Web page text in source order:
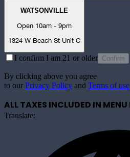
WATSONVILLE
Open 10am - 9pm
1324 W Beach St Unit C
I confirm I am 21 or older Confirm
By clicking above you agree
to our Privacy Policy and Terms of use
ALL TAXES INCLUDED IN
Translate: